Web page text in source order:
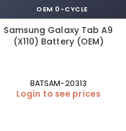
OEM 0-CYCLE
Samsung Galaxy Tab A9
(X110) Battery (OEM)
BATSAM-20313
Login to see prices